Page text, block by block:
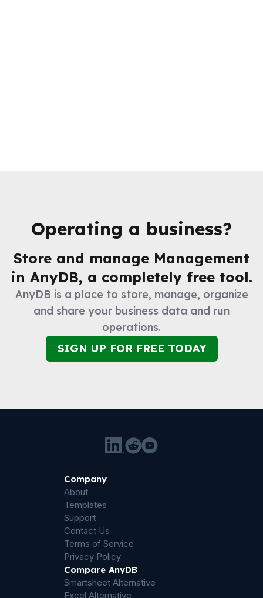
Operating a business?
Store and manage Management
in AnyDB, a completely free tool.
AnyDB is a place to store, manage, organize
and share your business data and run
operations.
SIGN UP FOR FREE TODAY
Company
About
Templates
Support
Contact Us
Terms of Service
Privacy Policy
Compare AnyDB
Smartsheet Alternative
Excel Alternative